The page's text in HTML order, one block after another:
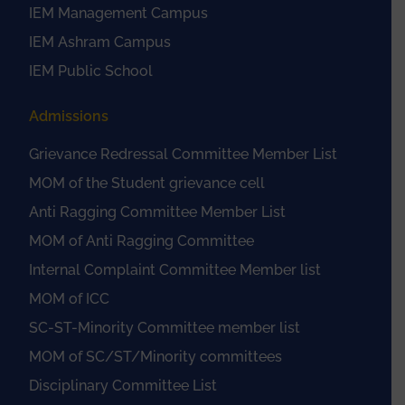
IEM Management Campus
IEM Ashram Campus
IEM Public School
Admissions
Grievance Redressal Committee Member List
MOM of the Student grievance cell
Anti Ragging Committee Member List
MOM of Anti Ragging Committee
Internal Complaint Committee Member list
MOM of ICC
SC-ST-Minority Committee member list
MOM of SC/ST/Minority committees
Disciplinary Committee List